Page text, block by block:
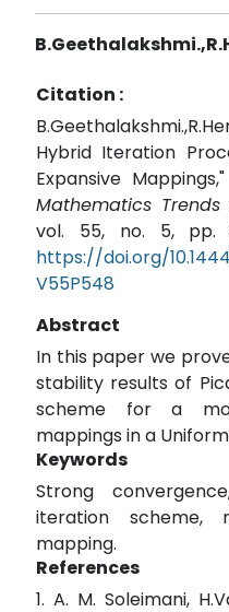
Citation :
Hybrid Iteration
Expansive Mappings,"
Mathematics
vol. 55, no. 5, pp.
https://doi.org/
V55P548
Abstract
In this paper we
stability results of
scheme for a
mappings in a
Keywords
Strong
iteration scheme,
mapping.
References
1. A. M. Soleimani,